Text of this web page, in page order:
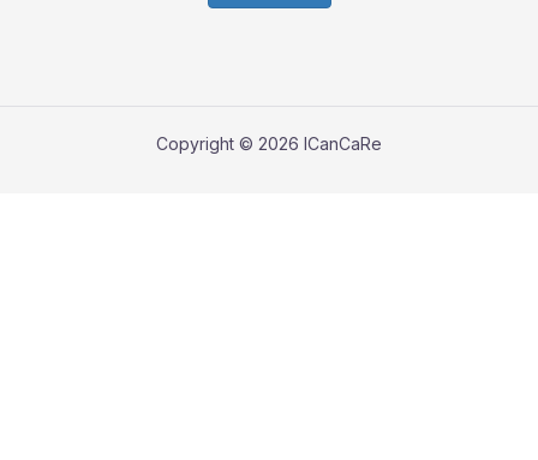
Copyright © 2026 ICanCaRe